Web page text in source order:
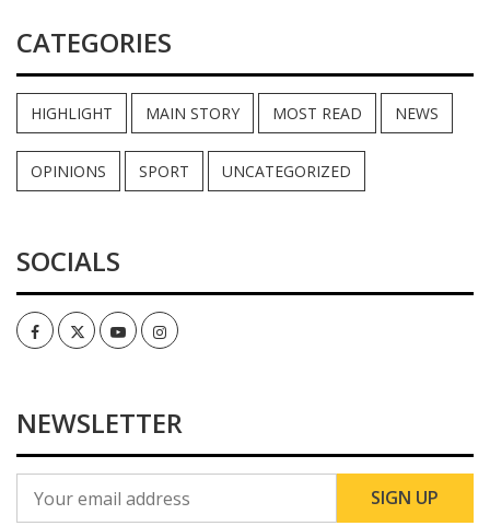
CATEGORIES
HIGHLIGHT MAIN STORY MOST READ NEWS
OPINIONS SPORT UNCATEGORIZED
SOCIALS
FacebookTwitterYoutubeInstagram
NEWSLETTER